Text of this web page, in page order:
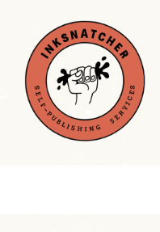
content